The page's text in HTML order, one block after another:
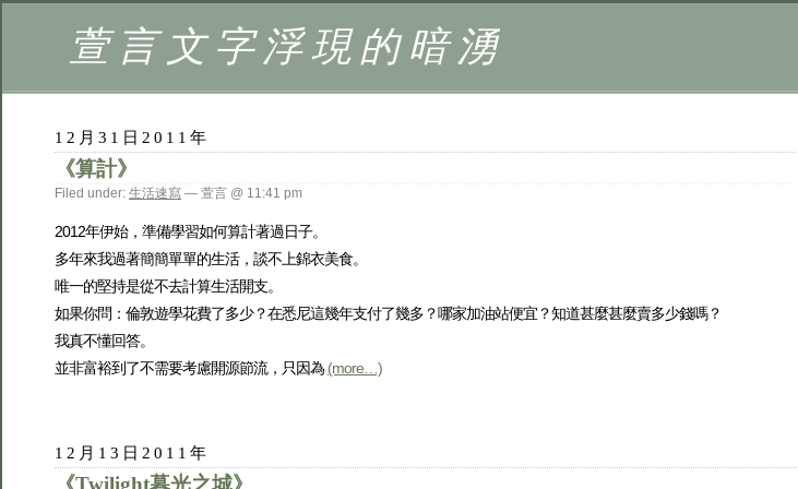
萱言文字浮現的暗湧
12月31日2011年
《算計》
Filed under: 生活速寫 — 萱言 @ 11:41 pm
2012年伊始，準備學習如何算計著過日子。
多年來我過著簡簡單單的生活，談不上錦衣美食。
唯一的堅持是從不去計算生活開支。
如果你問：倫敦遊學花費了多少？在悉尼這幾年支付了幾多？哪家加油站便宜？知道甚麼甚麼賣多少錢嗎？
我真不懂回答。
並非富裕到了不需要考慮開源節流，只因為 (more…)
12月13日2011年
《Twilight暮光之城》